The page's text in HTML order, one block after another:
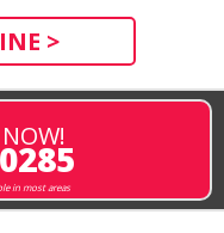
>
in most areas